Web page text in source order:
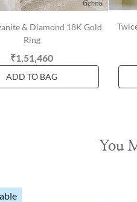
& Diamond 18K Gold
Ring
₹1,51,460
ADD TO BAG
You